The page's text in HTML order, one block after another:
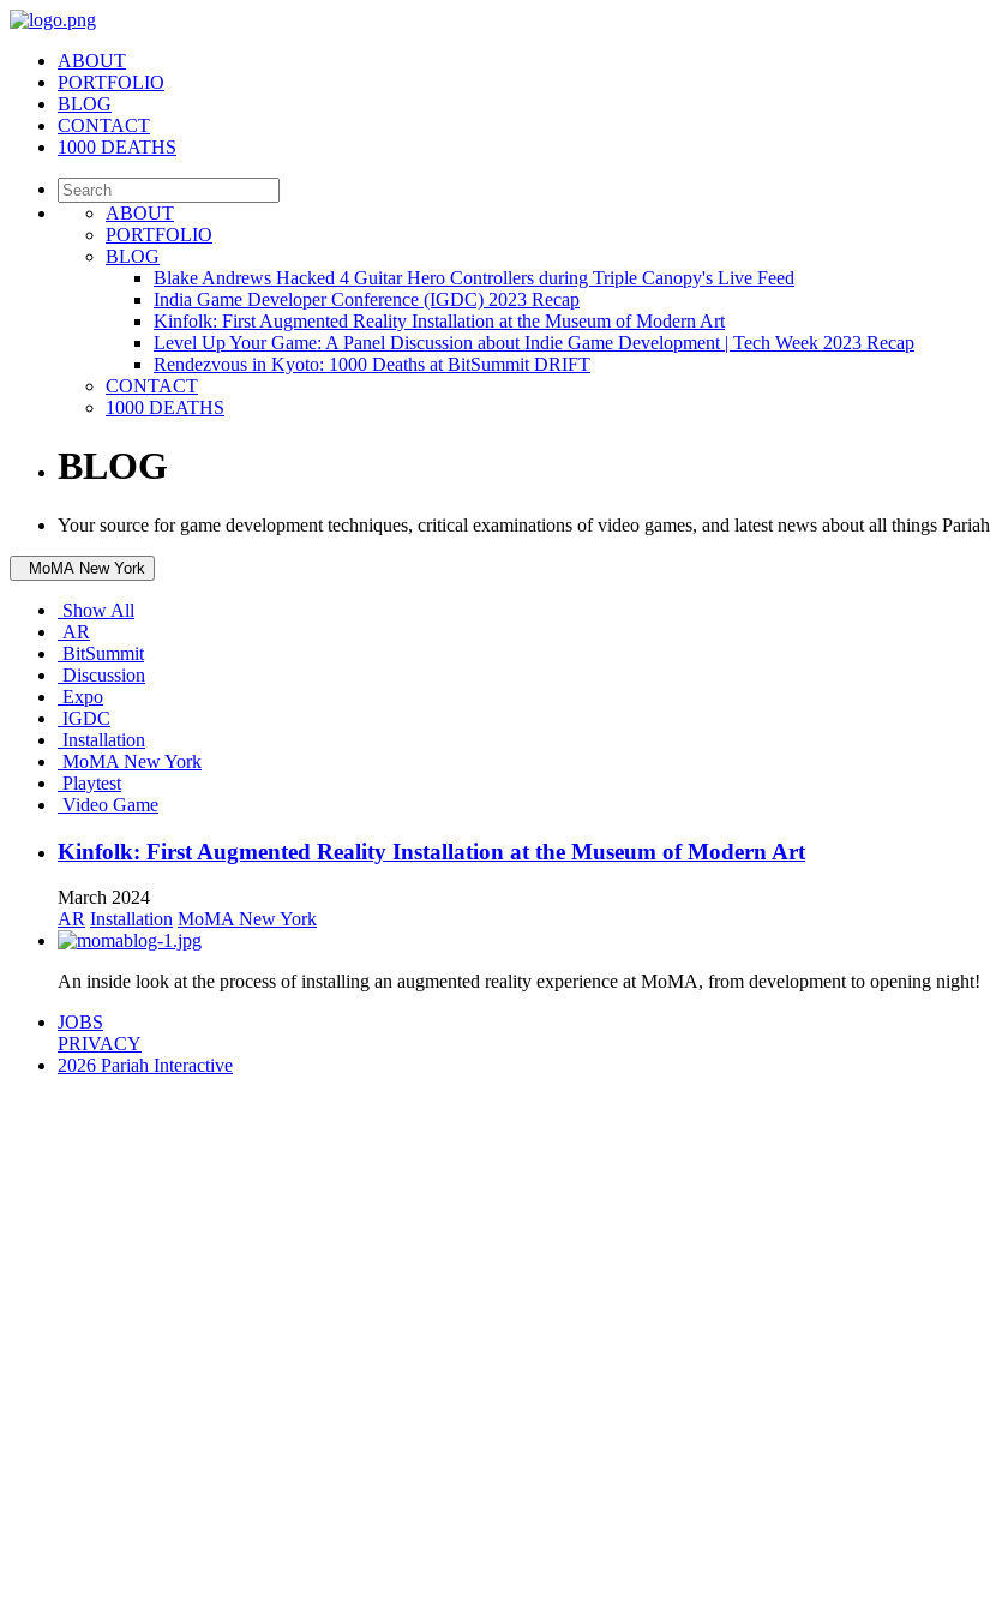
ABOUT
PORTFOLIO
BLOG
CONTACT
1000 DEATHS
ABOUT
PORTFOLIO
BLOG
Blake Andrews Hacked 4 Guitar Hero Controllers during Triple Canopy's Live Feed
India Game Developer Conference (IGDC) 2023 Recap
Kinfolk: First Augmented Reality Installation at the Museum of Modern Art
Level Up Your Game: A Panel Discussion about Indie Game Development | Tech Week 2023 Recap
Rendezvous in Kyoto: 1000 Deaths at BitSummit DRIFT
CONTACT
1000 DEATHS
BLOG
Your source for game development techniques, critical examinations of video games, and latest news about all things Pariah
MoMA New York
Show All
AR
BitSummit
Discussion
Expo
IGDC
Installation
MoMA New York
Playtest
Video Game
Kinfolk: First Augmented Reality Installation at the Museum of Modern Art
March 2024
AR Installation MoMA New York
An inside look at the process of installing an augmented reality experience at MoMA, from development to opening night!
JOBS
PRIVACY
2026 Pariah Interactive